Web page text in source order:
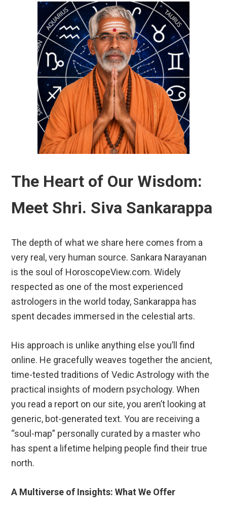
The Heart of Our Wisdom:
Meet Shri. Siva Sankarappa
The depth of what we share here comes from a
very real, very human source. Sankara Narayanan
is the soul of HoroscopeView.com. Widely
respected as one of the most experienced
astrologers in the world today, Sankarappa has
spent decades immersed in the celestial arts.
His approach is unlike anything else you’ll find
online. He gracefully weaves together the ancient,
time-tested traditions of Vedic Astrology with the
practical insights of modern psychology. When
you read a report on our site, you aren’t looking at
generic, bot-generated text. You are receiving a
“soul-map” personally curated by a master who
has spent a lifetime helping people find their true
north.
A Multiverse of Insights: What We Offer